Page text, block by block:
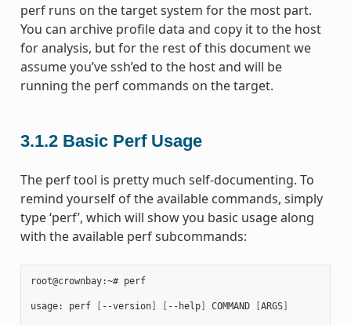
perf runs on the target system for the most part.
You can archive profile data and copy it to the host
for analysis, but for the rest of this document we
assume you’ve ssh’ed to the host and will be
running the perf commands on the target.
3.1.2 Basic Perf Usage
The perf tool is pretty much self-documenting. To
remind yourself of the available commands, simply
type ‘perf’, which will show you basic usage along
with the available perf subcommands:
root@crownbay:~# perf
usage: perf --version] --help] COMMAND ARGS]